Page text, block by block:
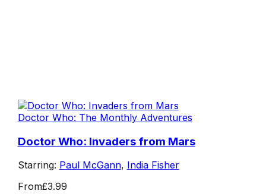
Doctor Who: The Monthly Adventures
Doctor Who: Invaders from Mars
Starring: Paul McGann, India Fisher
From£3.99